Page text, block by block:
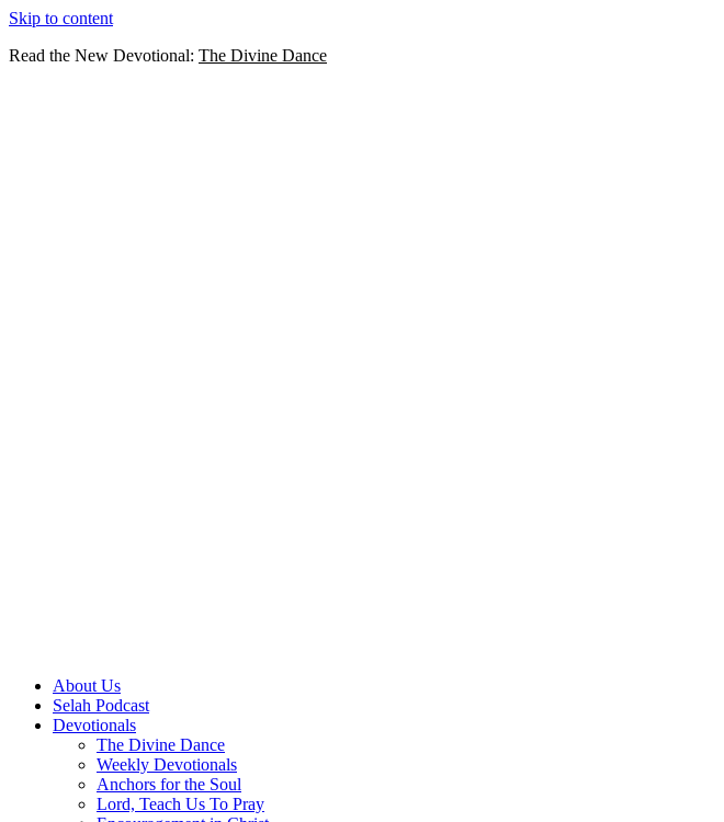
Skip to content
Read the New Devotional: The Divine Dance
About Us
Selah Podcast
Devotionals
The Divine Dance
Weekly Devotionals
Anchors for the Soul
Lord, Teach Us To Pray